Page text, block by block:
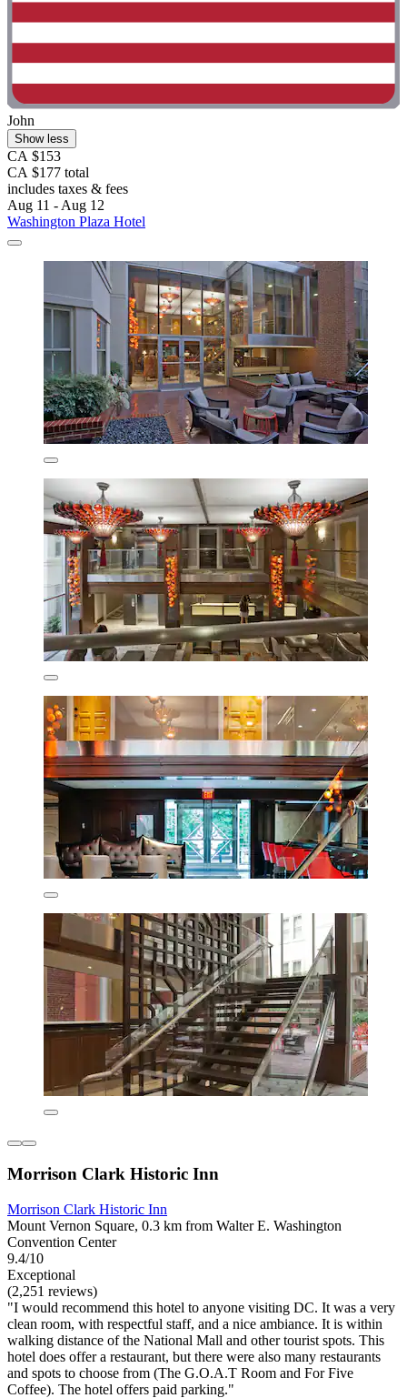
John
Show less
CA $153
CA $177 total
includes taxes & fees
Aug 11 - Aug 12
Washington Plaza Hotel
Morrison Clark Historic Inn
Morrison Clark Historic Inn
Mount Vernon Square, 0.3 km from Walter E. Washington
Convention Center
9.4/10
Exceptional
(2,251 reviews)
"I would recommend this hotel to anyone visiting DC. It was a very
clean room, with respectful staff, and a nice ambiance. It is within
walking distance of the National Mall and other tourist spots. This
hotel does offer a restaurant, but there were also many restaurants
and spots to choose from (The G.O.A.T Room and For Five
Coffee). The hotel offers paid parking."